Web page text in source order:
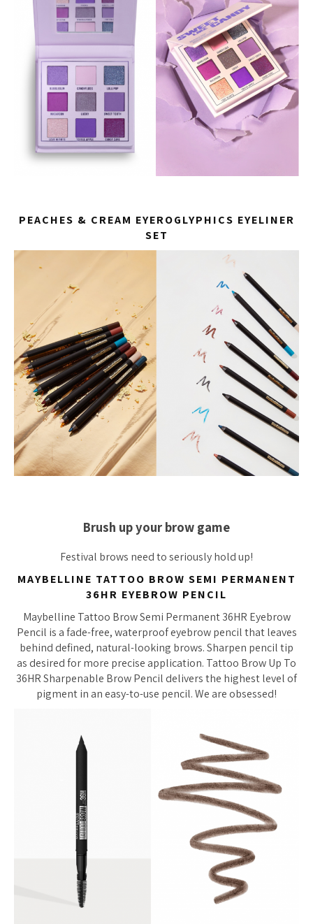
PEACHES & CREAM EYEROGLYPHICS EYELINER
SET
Brush up your brow game
Festival brows need to seriously hold up!
MAYBELLINE TATTOO BROW SEMI PERMANENT
36HR EYEBROW PENCIL
Maybelline Tattoo Brow Semi Permanent 36HR Eyebrow
Pencil is a fade-free, waterproof eyebrow pencil that leaves
behind defined, natural-looking brows. Sharpen pencil tip
as desired for more precise application. Tattoo Brow Up To
36HR Sharpenable Brow Pencil delivers the highest level of
pigment in an easy-to-use pencil. We are obsessed!